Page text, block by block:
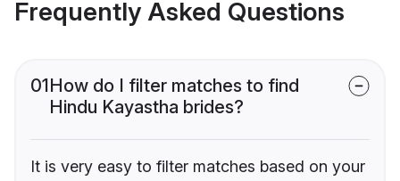
Frequently Asked Questions
01How do I filter matches to find
Hindu Kayastha brides?
It is very easy to filter matches based on your